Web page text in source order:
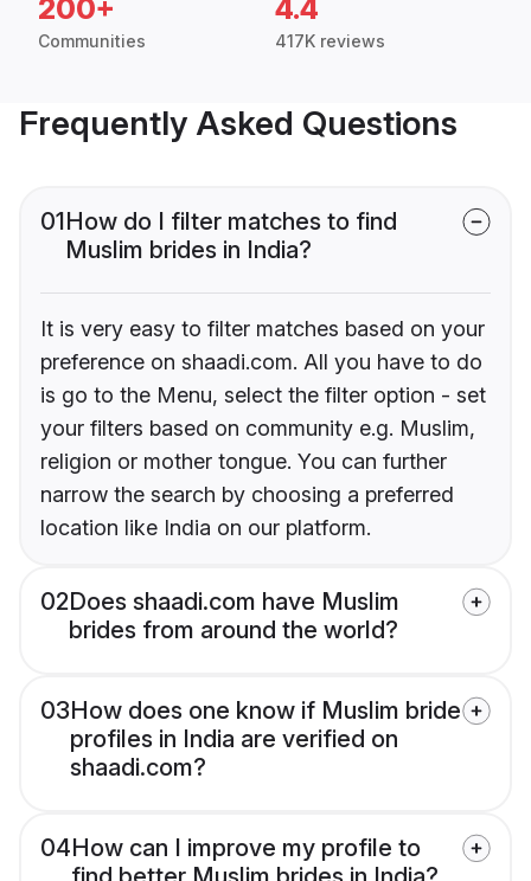
200+
Communities
4.4
417K reviews
Frequently Asked Questions
01How do I filter matches to find
Muslim brides in India?
It is very easy to filter matches based on your
preference on shaadi.com. All you have to do
is go to the Menu, select the filter option - set
your filters based on community e.g. Muslim,
religion or mother tongue. You can further
narrow the search by choosing a preferred
location like India on our platform.
02Does shaadi.com have Muslim
brides from around the world?
03How does one know if Muslim bride
profiles in India are verified on
shaadi.com?
04How can I improve my profile to